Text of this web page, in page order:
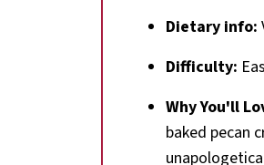
Dietary info:
Difficulty:
Why You'll
baked pecan